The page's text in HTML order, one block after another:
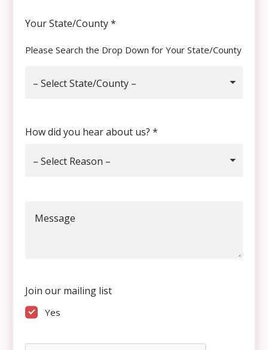
Your State/County*
Please Search the Drop Down for Your State/County
– Select State/County –
How did you hear about us? *
– Select Reason –
Message
Join our mailing list
Yes